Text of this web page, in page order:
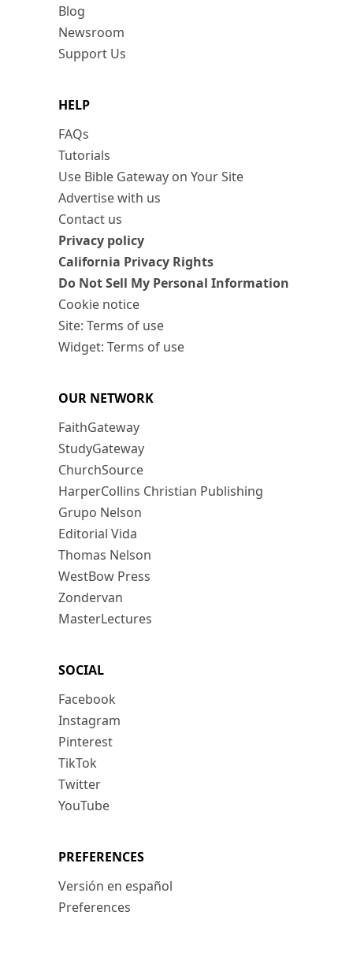
Blog
Newsroom
Support Us
HELP
FAQs
Tutorials
Use Bible Gateway on Your Site
Advertise with us
Contact us
Privacy policy
California Privacy Rights
Do Not Sell My Personal Information
Cookie notice
Site: Terms of use
Widget: Terms of use
OUR NETWORK
FaithGateway
StudyGateway
ChurchSource
HarperCollins Christian Publishing
Grupo Nelson
Editorial Vida
Thomas Nelson
WestBow Press
Zondervan
MasterLectures
SOCIAL
Facebook
Instagram
Pinterest
TikTok
Twitter
YouTube
PREFERENCES
Versión en español
Preferences